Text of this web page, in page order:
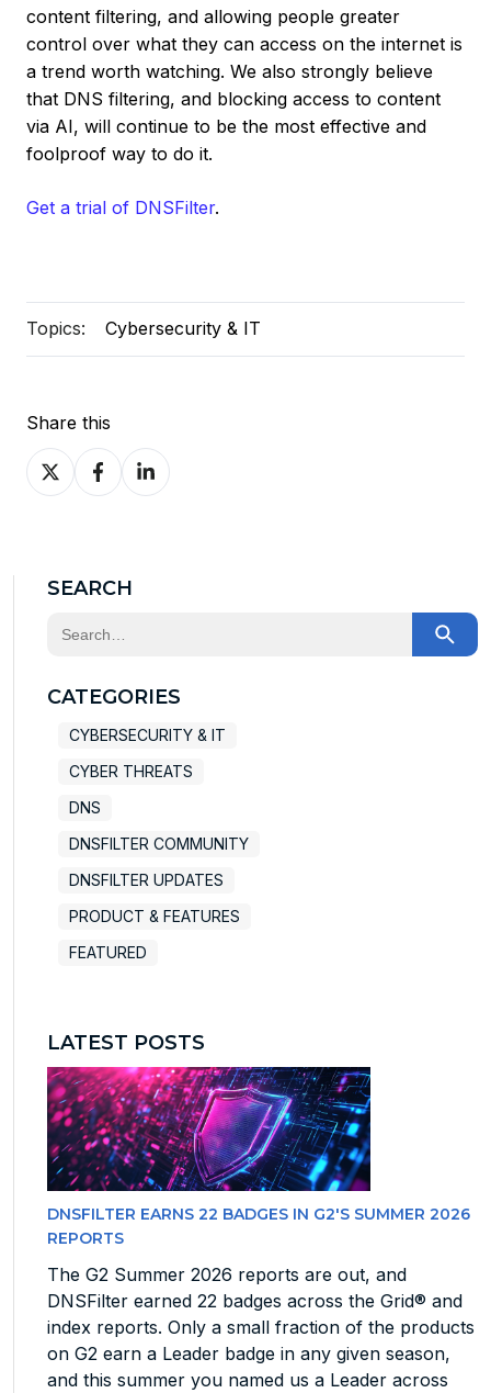
content filtering, and allowing people greater
control over what they can access on the internet is
a trend worth watching. We also strongly believe
that DNS filtering, and blocking access to content
via AI, will continue to be the most effective and
foolproof way to do it.
Get a trial of DNSFilter.
Topics: Cybersecurity & IT
Share this
Share
on
Share
on
Share
on
SEARCH
This is a search field with an auto-suggest feature
CATEGORIES
CYBERSECURITY & IT
CYBER THREATS
DNS
DNSFILTER COMMUNITY
DNSFILTER UPDATES
PRODUCT & FEATURES
FEATURED
LATEST POSTS
DNSFILTER EARNS 22 BADGES IN G2'S SUMMER 2026
REPORTS
The G2 Summer 2026 reports are out, and
DNSFilter earned 22 badges across the Grid® and
index reports. Only a small fraction of the products
on G2 earn a Leader badge in any given season,
and this summer you named us a Leader across